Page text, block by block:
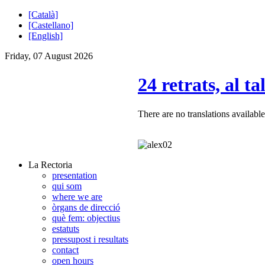
[Català]
[Castellano]
[English]
Friday, 07 August 2026
24 retrats, al
There are no translations
La Rectoria
presentation
qui som
where we are
òrgans de direcció
què fem: objectius
estatuts
pressupost i resultats
contact
open hours